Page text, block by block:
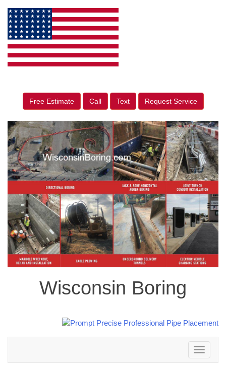
Free Estimate Call Text Request Service
Wisconsin Boring
Toggle
navigation